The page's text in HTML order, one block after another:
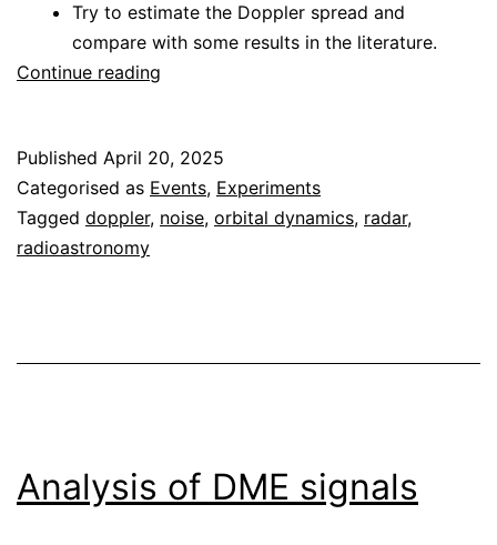
Try to estimate the Doppler spread and
compare with some results in the literature.
Continue reading
CAMRAS
Venus
radar
Published April 20, 2025
Categorised as Events, Experiments
Tagged doppler, noise, orbital dynamics, radar,
radioastronomy
Analysis of DME signals